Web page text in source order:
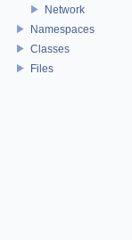
Network
Namespaces
Classes
Files